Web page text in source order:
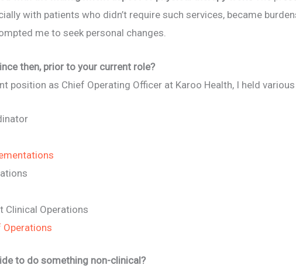
with patients who didn’t require such services, became
me to seek personal changes.
then, prior to your current role?
position as Chief Operating Officer at Karoo Health, I held
Clinical Operations
to do something non-clinical?